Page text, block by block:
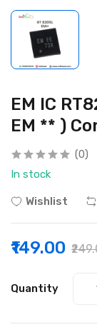
EM IC
EM ** )
(0)
In stock
Wishlist
₹149.00
Quantity